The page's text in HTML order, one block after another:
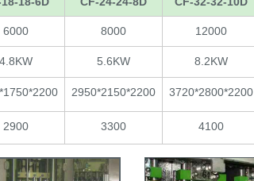
6000 8000 12000
4.8KW 5.6KW 8.2KW
2950*2150*2200 3720*2800*2200
2900 3300 4100